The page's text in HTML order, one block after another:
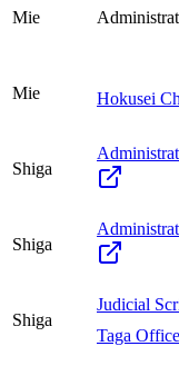
Mie
Mie Hokusei
Shiga
Shiga
Shiga
Judicial
Taga Office